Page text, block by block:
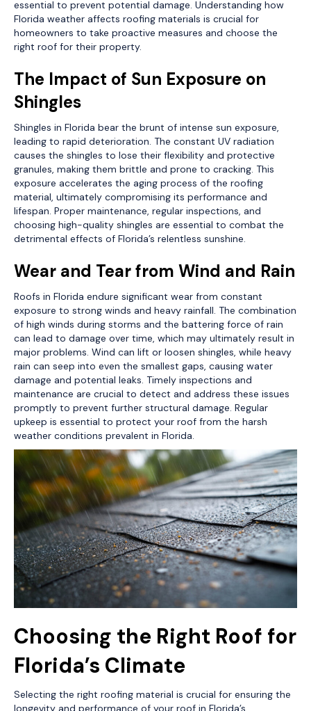
essential to prevent potential damage. Understanding how
Florida weather affects roofing materials is crucial for
homeowners to take proactive measures and choose the
right roof for their property.
The Impact of Sun Exposure on
Shingles
Shingles in Florida bear the brunt of intense sun exposure,
leading to rapid deterioration. The constant UV radiation
causes the shingles to lose their flexibility and protective
granules, making them brittle and prone to cracking. This
exposure accelerates the aging process of the roofing
material, ultimately compromising its performance and
lifespan. Proper maintenance, regular inspections, and
choosing high-quality shingles are essential to combat the
detrimental effects of Florida’s relentless sunshine.
Wear and Tear from Wind and Rain
Roofs in Florida endure significant wear from constant
exposure to strong winds and heavy rainfall. The combination
of high winds during storms and the battering force of rain
can lead to damage over time, which may ultimately result in
major problems. Wind can lift or loosen shingles, while heavy
rain can seep into even the smallest gaps, causing water
damage and potential leaks. Timely inspections and
maintenance are crucial to detect and address these issues
promptly to prevent further structural damage. Regular
upkeep is essential to protect your roof from the harsh
weather conditions prevalent in Florida.
Choosing the Right Roof for
Florida’s Climate
Selecting the right roofing material is crucial for ensuring the
longevity and performance of your roof in Florida’s